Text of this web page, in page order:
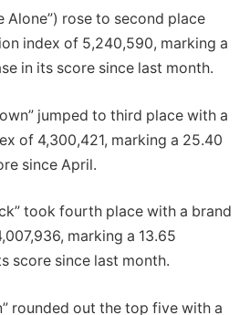
Alone”) rose to second place
index of 5,240,590, marking a
in its score since last month.
jumped to third place with a
of 4,300,421, marking a 25.40
since April.
took fourth place with a brand
marking a 13.65
score since last month.
rounded out the top five with a